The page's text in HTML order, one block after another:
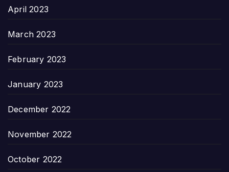
April 2023
March 2023
February 2023
January 2023
December 2022
November 2022
October 2022